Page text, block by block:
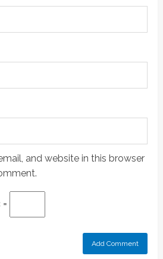
and website in this browser